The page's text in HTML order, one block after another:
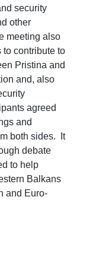
security
other
meeting also
contribute to
Pristina and
and, also
agreed
and
both sides. It
debate
to help
Balkans
and Euro-